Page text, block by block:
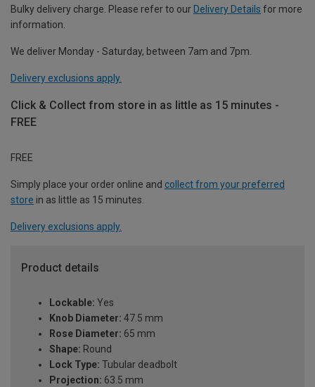
Bulky delivery charge. Please refer to our Delivery Details for more
information.
We deliver Monday - Saturday, between 7am and 7pm.
Delivery exclusions apply.
Click & Collect from store in as little as 15 minutes -
FREE
FREE
Simply place your order online and collect from your preferred
store in as little as 15 minutes.
Delivery exclusions apply.
Product details
Lockable: Yes
Knob Diameter: 47.5 mm
Rose Diameter: 65 mm
Shape: Round
Lock Type: Tubular deadbolt
Projection: 63.5 mm